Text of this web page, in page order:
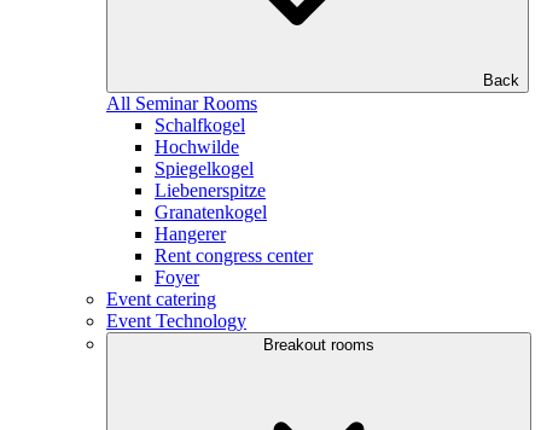
Back
All Seminar Rooms
Schalfkogel
Hochwilde
Spiegelkogel
Liebenerspitze
Granatenkogel
Hangerer
Rent congress center
Foyer
Event catering
Event Technology
Breakout rooms